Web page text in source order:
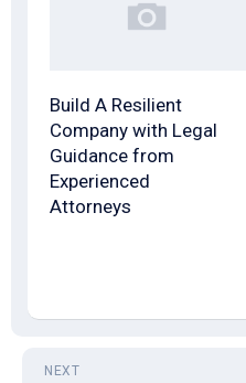
Build A Resilient
Company with Legal
Guidance from
Experienced
Attorneys
NEXT